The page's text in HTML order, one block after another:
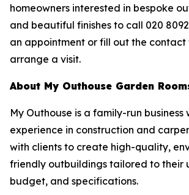
homeowners interested in bespoke
and beautiful finishes to call 020
an appointment or fill out the contact
arrange a visit.
About My Outhouse Garden
My Outhouse is a family-run
experience in construction and
with clients to create high-quality,
friendly outbuildings tailored to their
budget, and specifications.